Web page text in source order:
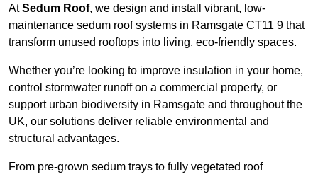
AtSedum Roof, we design and install vibrant, low-
maintenance sedum roof systems in Ramsgate CT11 9 that
transform unused rooftops into living, eco-friendly spaces.
Whether you’re looking to improve insulation in your home,
control stormwater runoff on a commercial property, or
support urban biodiversity in Ramsgate and throughout the
UK, our solutions deliver reliable environmental and
structural advantages.
From pre-grown sedum trays to fully vegetated roof